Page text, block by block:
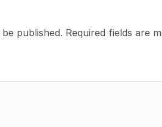
published. Required fields are